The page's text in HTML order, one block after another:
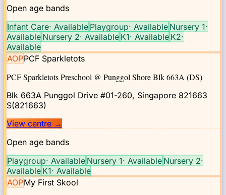
Open age bands
Infant Care· Available Playgroup· Available Nursery 1·
Available Nursery 2· Available K1· Available K2·
Available
AOPPCF Sparkletots
PCF Sparkletots Preschool @ Punggol Shore Blk 663A (DS)
Blk 663A Punggol Drive #01-260, Singapore 821663
S(821663)
View centre →
Open age bands
Playgroup· Available Nursery 1· Available Nursery 2·
Available K1· Available
AOPMy First Skool